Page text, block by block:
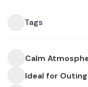
Tags
Calm
Ideal for Outing